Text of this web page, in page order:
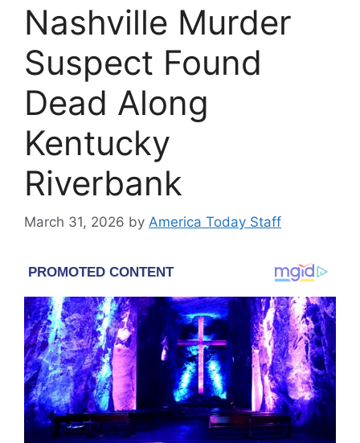
Nashville Murder
Suspect Found
Dead Along
Kentucky
Riverbank
March 31, 2026 by America Today Staff